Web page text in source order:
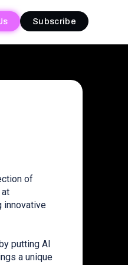
Subscribe
Subscribe
of
innovative
putting AI
a unique